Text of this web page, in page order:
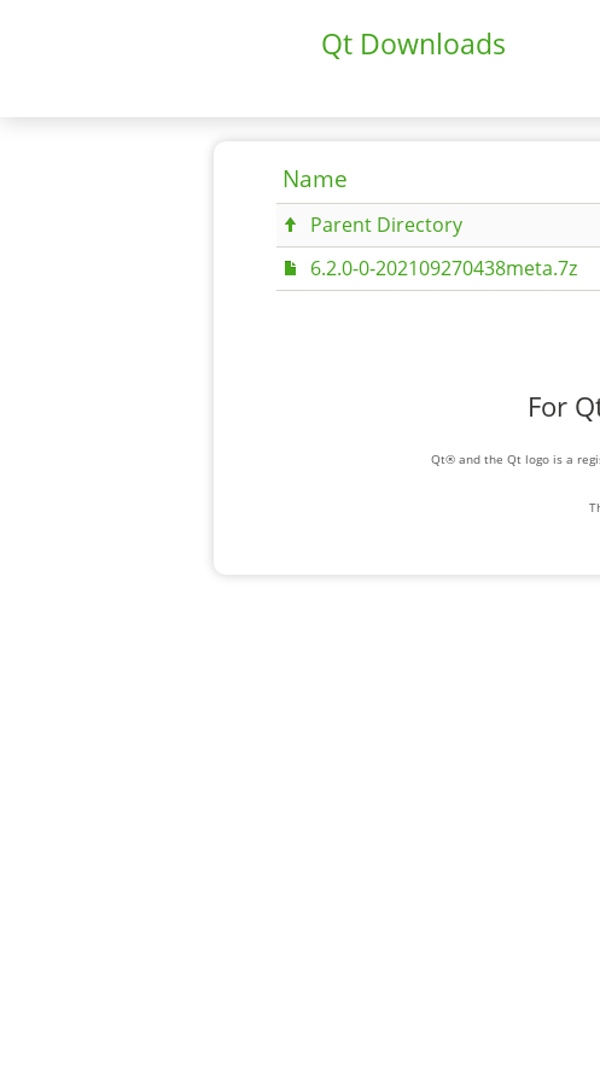
Qt Downloads
Name
Parent Directory
6.2.0-0-202109270438meta.7z
For
Qt® and the Qt logo is a